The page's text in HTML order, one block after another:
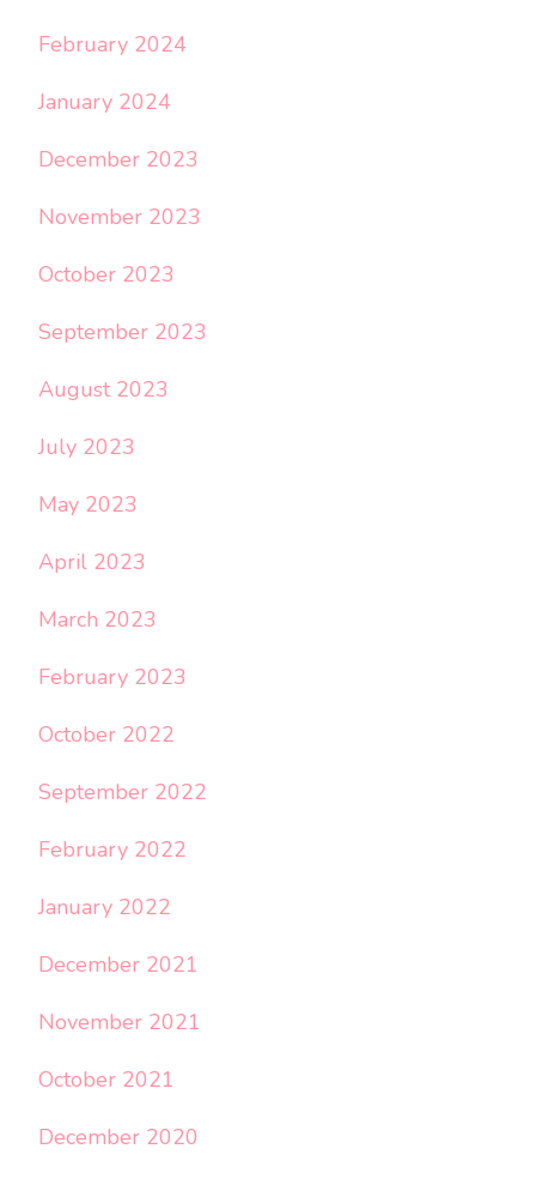
February 2024
January 2024
December 2023
November 2023
October 2023
September 2023
August 2023
July 2023
May 2023
April 2023
March 2023
February 2023
October 2022
September 2022
February 2022
January 2022
December 2021
November 2021
October 2021
December 2020